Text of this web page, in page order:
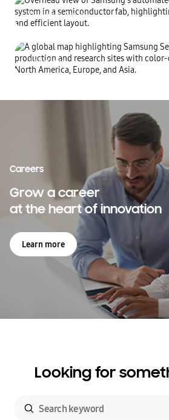
Learn more
Business Areas
through relentless innovation
Learn more
Locations
Careers
Grow a career
at the heart of innovation
Learn more
Looking for